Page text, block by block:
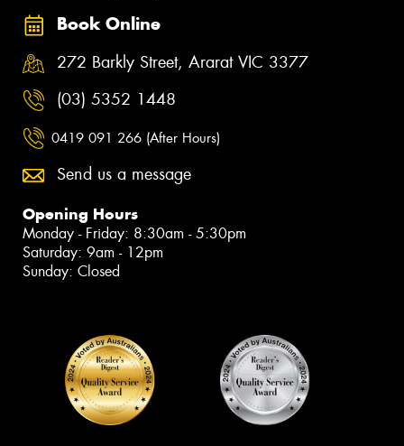
Book Online
272 Barkly Street, Ararat VIC 3377
(03) 5352 1448
0419 091 266 (After Hours)
Send us a message
Opening Hours
Monday - Friday: 8:30am - 5:30pm
Saturday: 9am - 12pm
Sunday: Closed